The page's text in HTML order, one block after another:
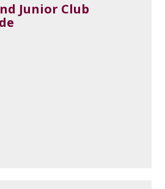
Junior Club